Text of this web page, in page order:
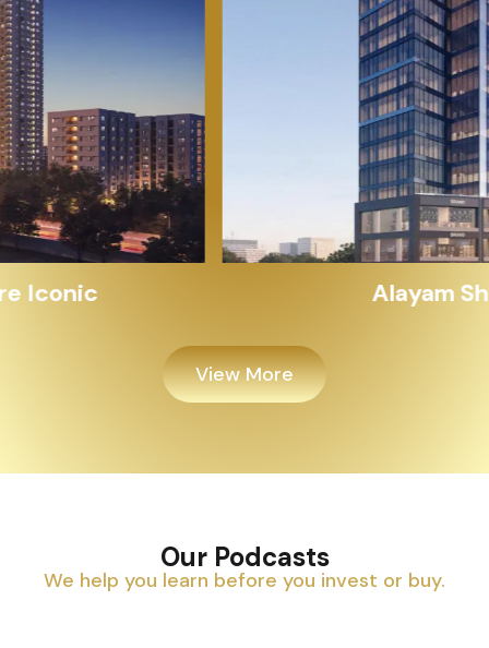
View More
Our Podcasts
We help you learn before you invest or buy.